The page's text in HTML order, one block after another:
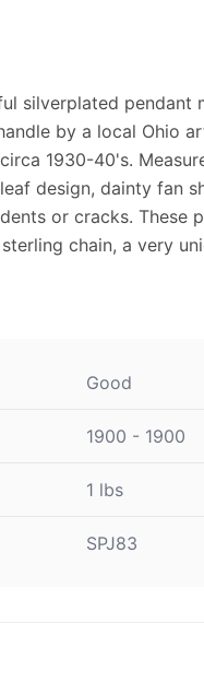
silverplated pendant
by a local Ohio
1930-40's.
design, dainty fan
or cracks. These
chain, a very
Good
1900 - 1900
1 lbs
SPJ83